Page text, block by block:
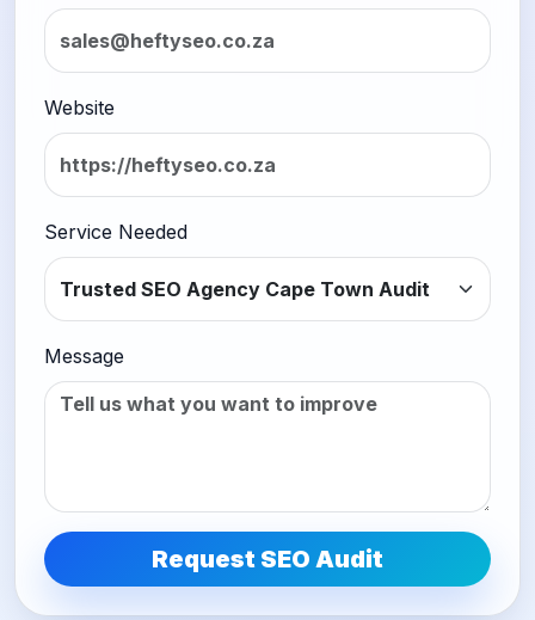
Website
Service Needed
Message
Request SEO Audit